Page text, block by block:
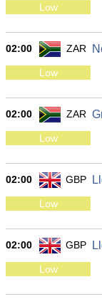
Low
02:00 ZAR
Low
02:00 ZAR
Low
02:00 GBP
Low
02:00 GBP
Low